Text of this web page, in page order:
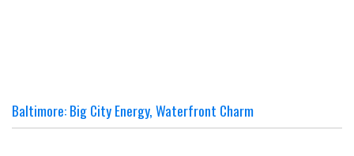
Baltimore: Big City Energy, Waterfront Charm